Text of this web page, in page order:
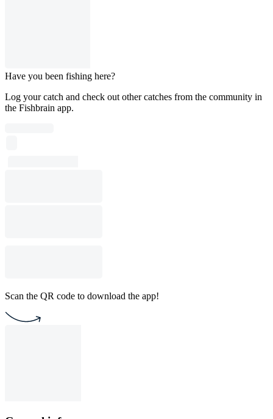
Have you been fishing here?
Log your catch and check out other catches from the community in
the Fishbrain app.
Scan the QR code to download the app!